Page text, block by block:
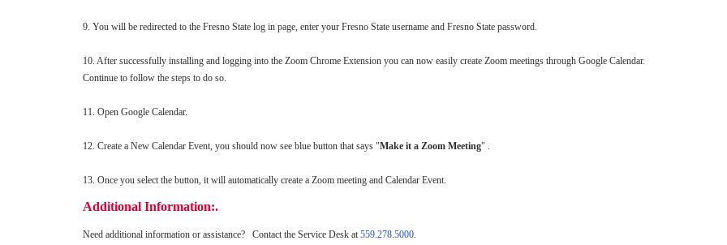
9. You will be redirected to the Fresno State log in page, enter your Fresno State username and Fresno State password.
10. After successfully installing and logging into the Zoom Chrome Extension you can now easily create Zoom meetings through Google Calendar.
Continue to follow the steps to do so.
11. Open Google Calendar.
12. Create a New Calendar Event, you should now see blue button that says "Make it a Zoom Meeting" .
13. Once you select the button, it will automatically create a Zoom meeting and Calendar Event.
Additional Information:.
Need additional information or assistance? Contact the Service Desk at559.278.5000.